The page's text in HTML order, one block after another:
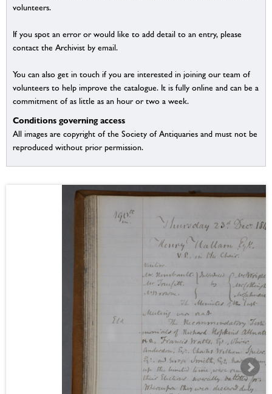
volunteers.
If you spot an error or would like to add detail to an entry, please
contact the Archivist by email.
You can also get in touch if you are interested in joining our team of
volunteers to help improve the catalogue. It is fully online and can be a
commitment of as little as an hour or two a week.
Conditions governing access
All images are copyright of the Society of Antiquaries and must not be
reproduced without prior permission.